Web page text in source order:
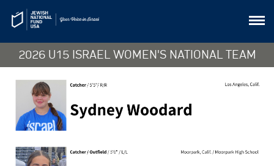
2026 U15 ISRAEL WOMEN'S NATIONAL TEAM